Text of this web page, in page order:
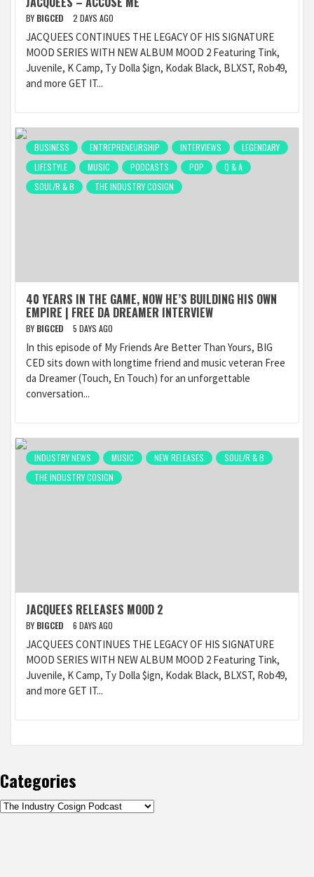
BY BIGCED 2 DAYS AGO
JACQUEES CONTINUES THE LEGACY OF HIS SIGNATURE
MOOD SERIES WITH NEW ALBUM MOOD 2 Featuring Tink,
Juvenile, K Camp, Ty Dolla $ign, Kodak Black, BLXST, Rob49,
and more GET IT...
BUSINESS ENTREPRENEURSHIP INTERVIEWS
LEGENDARY
LIFESTYLE
MUSIC PODCASTS POP
Q & A
SOUL/R & B
THE INDUSTRY COSIGN
40 YEARS IN THE GAME, NOW HE’S BUILDING HIS OWN
EMPIRE | FREE DA DREAMER INTERVIEW
BY BIGCED 5 DAYS AGO
In this episode of My Friends Are Better Than Yours, BIG
CED sits down with longtime friend and music veteran Free
da Dreamer (Touch, En Touch) for an unforgettable
conversation...
INDUSTRY NEWS MUSIC NEW RELEASES
SOUL/R & B
THE INDUSTRY COSIGN
JACQUEES RELEASES MOOD 2
BY BIGCED 6 DAYS AGO
JACQUEES CONTINUES THE LEGACY OF HIS SIGNATURE
MOOD SERIES WITH NEW ALBUM MOOD 2 Featuring Tink,
Juvenile, K Camp, Ty Dolla $ign, Kodak Black, BLXST, Rob49,
and more GET IT...
Categories
Categories